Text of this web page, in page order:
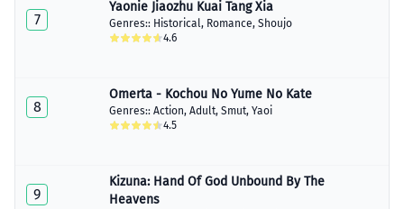
January 30, 2023
Chapter 22
January 30, 2023
7
Yaonie Jiaozhu Kuai Tang Xia
Genres:: Historical, Romance, Shoujo
4.6
8
Omerta - Kochou No Yume No Kate
Genres:: Action, Adult, Smut, Yaoi
4.5
9
Kizuna: Hand Of God Unbound By The
Heavens